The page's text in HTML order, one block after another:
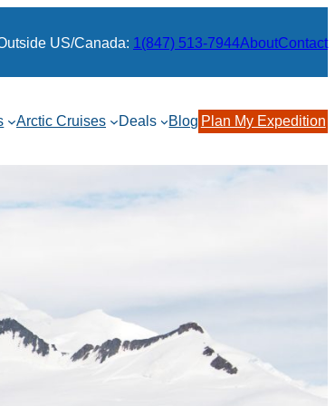
US/Canada: 1(847) 513-7944AboutContact
Arctic Cruises Deals Blog Plan My Expedition